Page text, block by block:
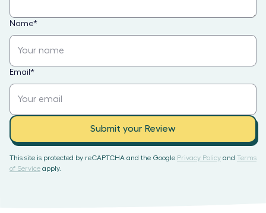
Name*
Email *
Submit your Review
This site is protected by reCAPTCHA and the Google Privacy Policy and Terms
of Service apply.